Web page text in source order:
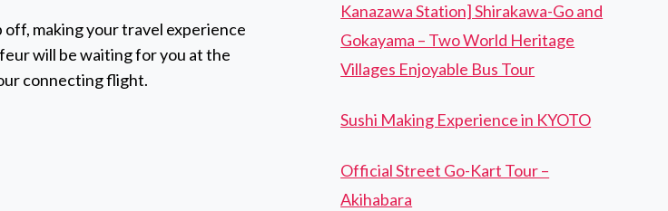
making your travel experience
will be waiting for you at the
connecting flight.
Kanazawa Station] Shirakawa-Go and
Gokayama – Two World Heritage
Villages Enjoyable Bus Tour
Sushi Making Experience in KYOTO
Official Street Go-Kart Tour –
Akihabara